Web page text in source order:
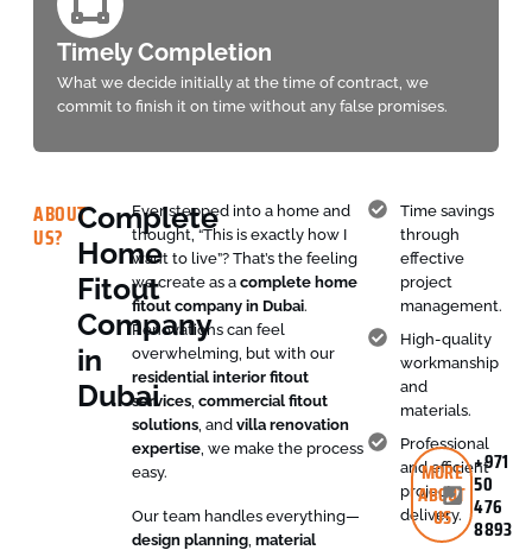
Timely Completion
What we decide initially at the time of contract, we
commit to finish it on time without any false promises.
ABOUT
US?
Complete
Home
Fitout
Company
in
Dubai
Ever stepped into a home and
thought, “This is exactly how I
want to live”? That’s the feeling
we create as acomplete home
fitout company in Dubai.
Renovations can feel
overwhelming, but with our
residential interior fitout
services,commercial fitout
solutions, andvilla renovation
expertise, we make the process
easy.
Our team handles everything—
design planning ,material
Time savings
through
effective
project
management.
High-quality
workmanship
and
materials.
Professional
and efficient
project
delivery.
MORE
ABOUT
US
+971
50
476
8893